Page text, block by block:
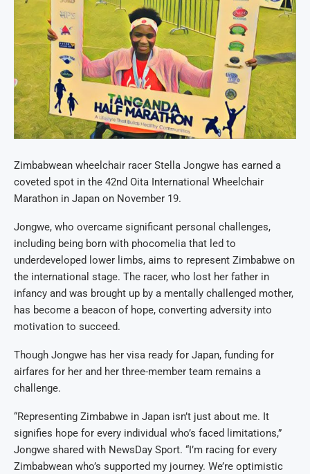
Zimbabwean wheelchair racer Stella Jongwe has earned a
coveted spot in the 42nd Oita International Wheelchair
Marathon in Japan on November 19.
Jongwe, who overcame significant personal challenges,
including being born with phocomelia that led to
underdeveloped lower limbs, aims to represent Zimbabwe on
the international stage. The racer, who lost her father in
infancy and was brought up by a mentally challenged mother,
has become a beacon of hope, converting adversity into
motivation to succeed.
Though Jongwe has her visa ready for Japan, funding for
airfares for her and her three-member team remains a
challenge.
“Representing Zimbabwe in Japan isn’t just about me. It
signifies hope for every individual who’s faced limitations,”
Jongwe shared with NewsDay Sport. “I’m racing for every
Zimbabwean who’s supported my journey. We’re optimistic